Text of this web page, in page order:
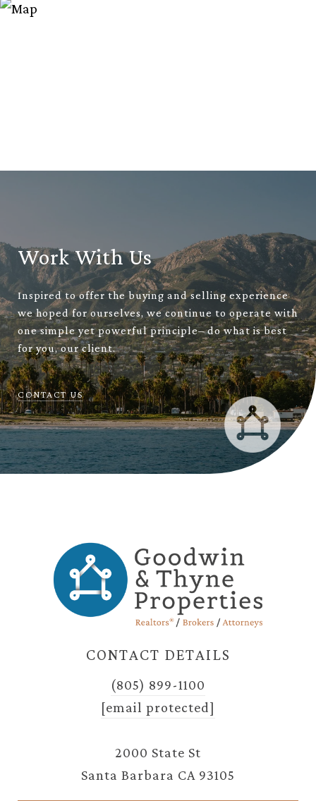
Work With Us
Inspired to offer the buying and selling experience
we hoped for ourselves, we continue to operate with
one simple yet powerful principle– do what is best
for you, our client.
CONTACT US
CONTACT DETAILS
(805) 899-1100
[email protected]
2000 State St
Santa Barbara CA 93105